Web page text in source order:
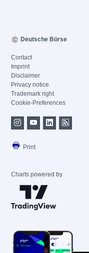
Deutsche Börse
Contact
Imprint
Disclaimer
Privacy notice
Trademark right
Cookie-Preferences
Print
Charts powered by